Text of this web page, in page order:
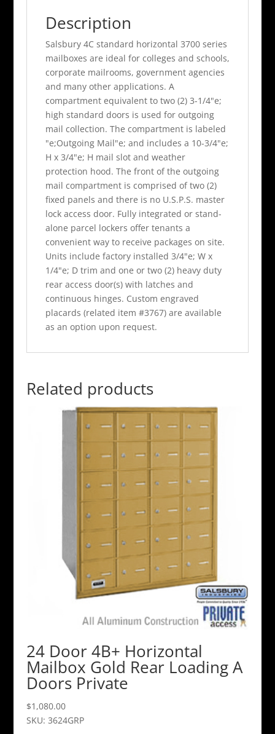
Loading
quantity
Description
Salsbury 4C standard horizontal 3700 series
mailboxes are ideal for colleges and schools,
corporate mailrooms, government agencies
and many other applications. A
compartment equivalent to two (2) 3-1/4"e;
high standard doors is used for outgoing
mail collection. The compartment is labeled
"e;Outgoing Mail"e; and includes a 10-3/4"e;
H x 3/4"e; H mail slot and weather
protection hood. The front of the outgoing
mail compartment is comprised of two (2)
fixed panels and there is no U.S.P.S. master
lock access door. Fully integrated or stand-
alone parcel lockers offer tenants a
convenient way to receive packages on site.
Units include factory installed 3/4"e; W x
1/4"e; D trim and one or two (2) heavy duty
rear access door(s) with latches and
continuous hinges. Custom engraved
placards (related item #3767) are available
as an option upon request.
Related products
24 Door 4B+ Horizontal
Mailbox Gold Rear Loading A
Doors Private
$1,080.00
SKU: 3624GRP